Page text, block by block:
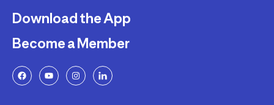
Download the App
Become a Member